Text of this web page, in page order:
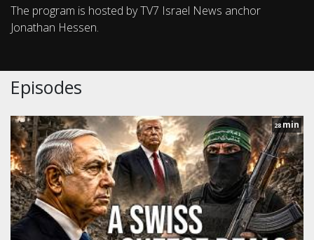
The program is hosted by TV7 Israel News anchor
Jonathan Hessen.
Episodes
28min